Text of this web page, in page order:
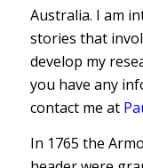
Australia. I am
stories that
develop my
you have any
contact me at
In 1765 the